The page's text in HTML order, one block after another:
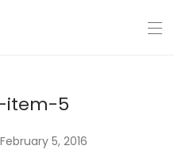
item-5
5, 2016